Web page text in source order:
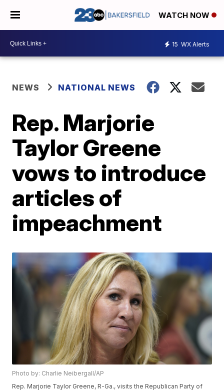
WATCH NOW
15 WX Alerts
NEWS NATIONAL NEWS
Rep. Marjorie
Taylor Greene
vows to introduce
articles of
impeachment
Photo by: Charlie Neibergall/AP
Rep. Marjorie Taylor Greene, R-Ga., visits the Republican Party of